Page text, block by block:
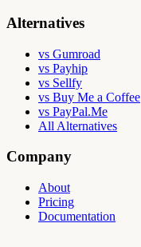
Alternatives
vs Gumroad
vs Payhip
vs Sellfy
vs Buy Me a Coffee
vs PayPal.Me
All Alternatives
Company
About
Pricing
Documentation